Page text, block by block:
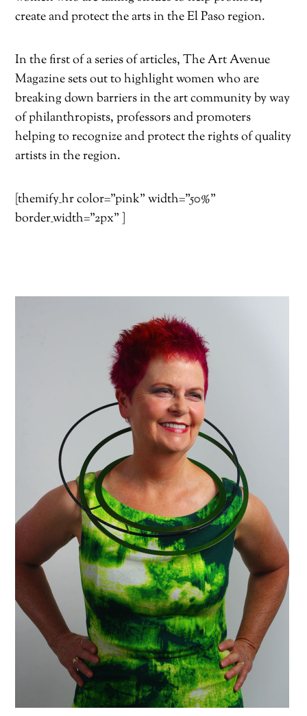
create and protect the arts in the El Paso region.
In the first of a series of articles, The Art Avenue
Magazine sets out to highlight women who are
breaking down barriers in the art community by way
of philanthropists, professors and promoters
helping to recognize and protect the rights of quality
artists in the region.
[themify_hr color=”pink” width=”50%”
border_width=”2px” ]